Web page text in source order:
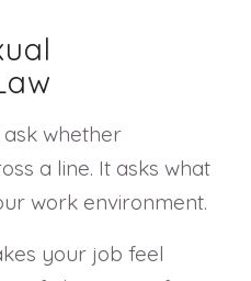
ask whether
a line. It asks what
work environment.
your job feel